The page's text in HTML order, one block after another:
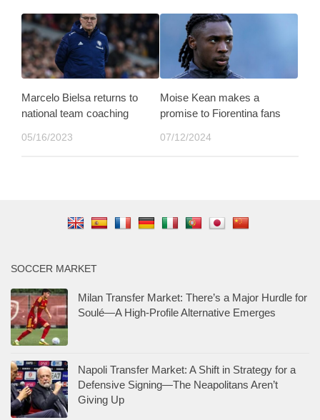
Marcelo Bielsa returns to
national team coaching
05/16/2023
Moise Kean makes a
promise to Fiorentina fans
07/12/2024
SOCCER MARKET
Milan Transfer Market: There’s a Major Hurdle for
Soulé—A High-Profile Alternative Emerges
Napoli Transfer Market: A Shift in Strategy for a
Defensive Signing—The Neapolitans Aren’t
Giving Up